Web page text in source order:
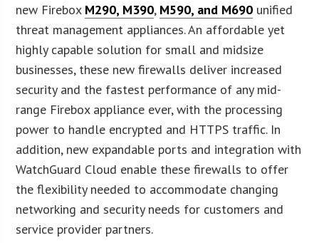
new Firebox M290, M390, M590, and M690 unified
threat management appliances. An affordable yet
highly capable solution for small and midsize
businesses, these new firewalls deliver increased
security and the fastest performance of any mid-
range Firebox appliance ever, with the processing
power to handle encrypted and HTTPS traffic. In
addition, new expandable ports and integration with
WatchGuard Cloud enable these firewalls to offer
the flexibility needed to accommodate changing
networking and security needs for customers and
service provider partners.